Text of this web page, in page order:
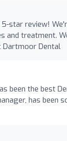
star review!
and treatment.
Dartmoor Dental
been the best
has been